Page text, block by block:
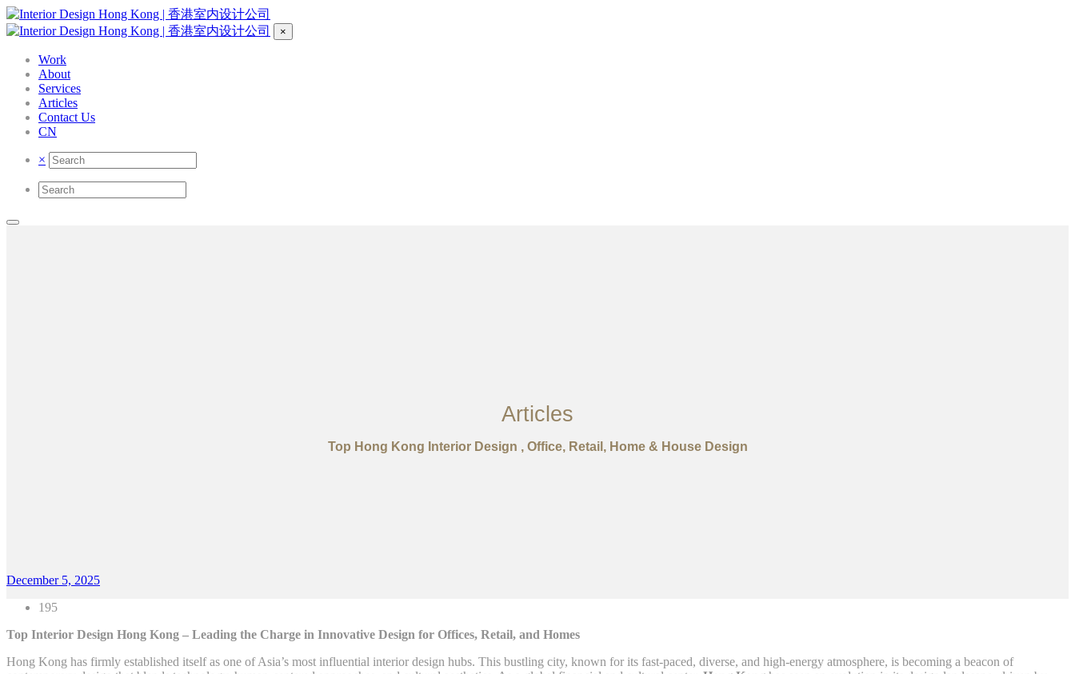
×
Work
About
Services
Articles
Contact Us
CN
×
Articles
Top Hong Kong Interior Design , Office, Retail, Home & House Design
December 5, 2025
195
Top Interior Design Hong Kong – Leading the Charge in Innovative Design for Offices, Retail, and Homes
Hong Kong has firmly established itself as one of Asia’s most influential interior design hubs. This bustling city, known for its fast-paced, diverse, and high-energy atmosphere, is becoming a beacon of